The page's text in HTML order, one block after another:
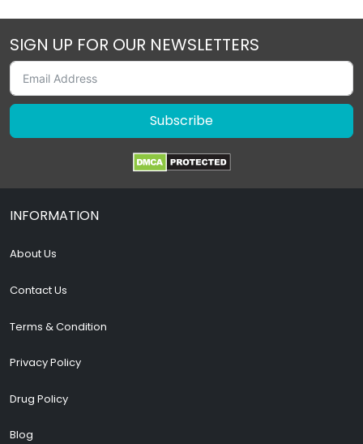
SIGN UP FOR OUR NEWSLETTERS
Subscribe
INFORMATION
About Us
Contact Us
Terms & Condition
Privacy Policy
Drug Policy
Blog